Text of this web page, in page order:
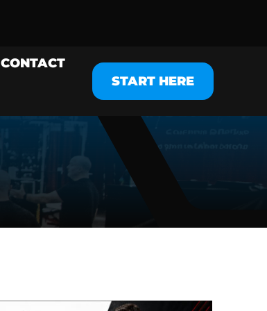
CONTACT
START HERE